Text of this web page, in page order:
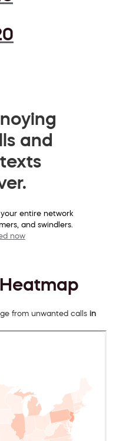
and
entire network
and swindlers.
now
from unwanted calls in